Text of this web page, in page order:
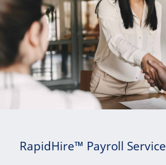
RapidHire™ Payroll Service